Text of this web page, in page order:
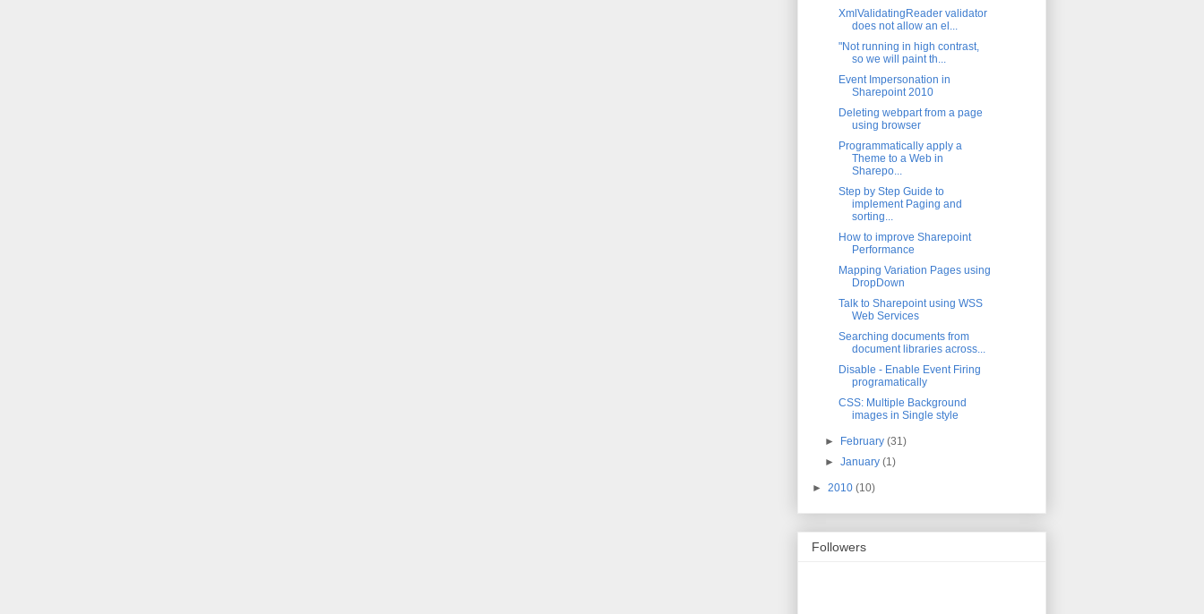
XmlValidatingReader validator
does not allow an el...
"Not running in high contrast,
so we will paint th...
Event Impersonation in
Sharepoint 2010
Deleting webpart from a page
using browser
Programmatically apply a
Theme to a Web in
Sharepo...
Step by Step Guide to
implement Paging and
sorting...
How to improve Sharepoint
Performance
Mapping Variation Pages using
DropDown
Talk to Sharepoint using WSS
Web Services
Searching documents from
document libraries across...
Disable - Enable Event Firing
programatically
CSS: Multiple Background
images in Single style
► February(31)
►January(1)
► 2010 (10)
Followers